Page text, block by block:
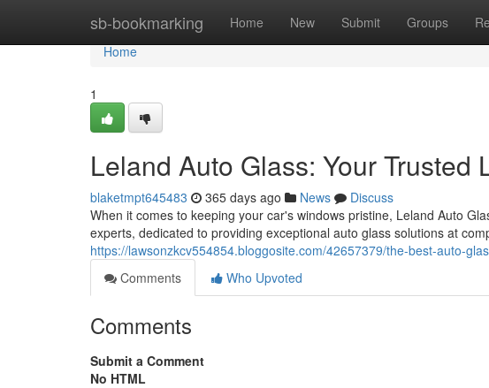
sb-bookmarking Home New Submit Groups
Home
Home
1
Leland Auto Glass: Your Trusted
blaketmpt645483 365 days ago News
Discuss
When it comes to keeping your car's windows pristine, Leland Auto
experts, dedicated to providing exceptional auto glass solutions at
https://lawsonzkcv554854.bloggosite.com/42657379/the-best-auto-
Comments
Who Upvoted
Comments
Submit a Comment
No HTML